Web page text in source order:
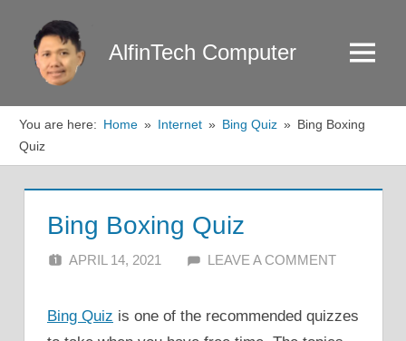
content
AlfinTech Computer Menu
You are here: Home Internet Bing Quiz
Bing Boxing
Quiz
Bing Boxing Quiz
APRIL 14, 2021 ALFIN DANI
LEAVE A COMMENT
Bing Quiz is one of the recommended quizzes